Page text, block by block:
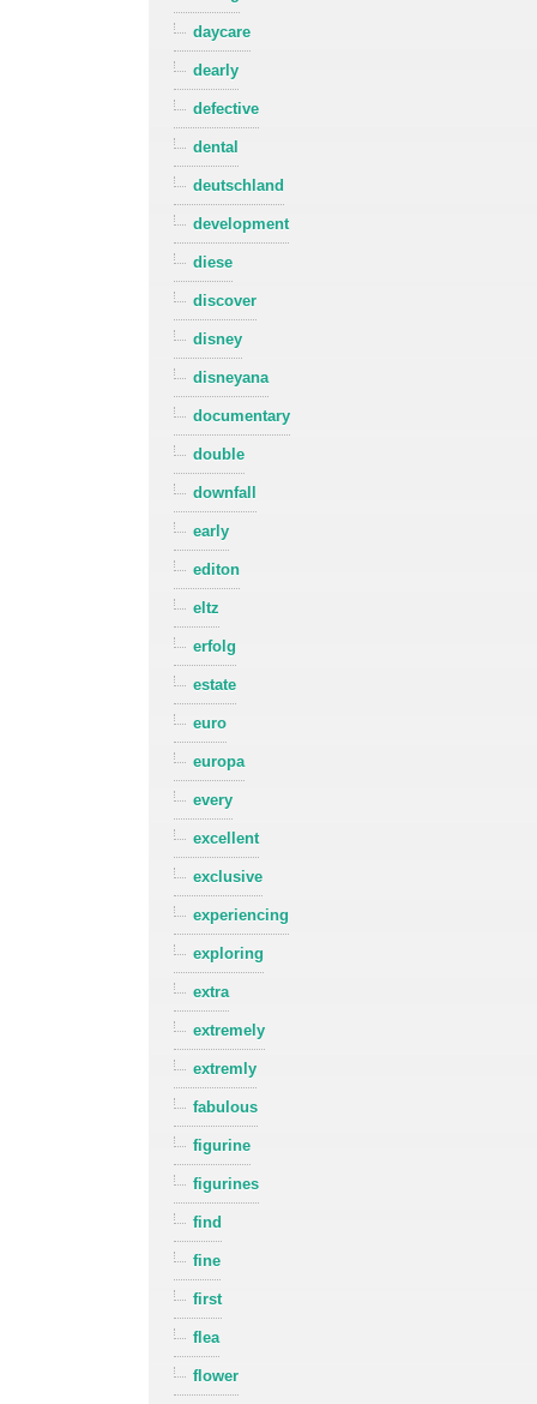
daycare
dearly
defective
dental
deutschland
development
diese
discover
disney
disneyana
documentary
double
downfall
early
editon
eltz
erfolg
estate
euro
europa
every
excellent
exclusive
experiencing
exploring
extra
extremely
extremly
fabulous
figurine
figurines
find
fine
first
flea
flower